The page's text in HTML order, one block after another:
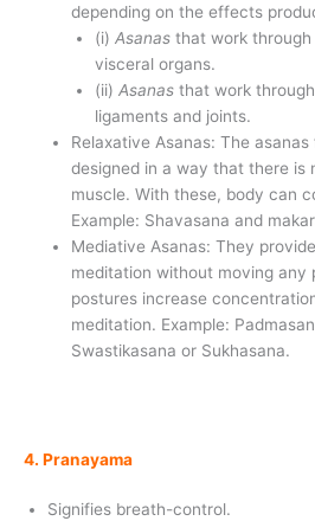
depending on the effects
(i) Asanas that work
visceral organs.
(ii) Asanas that work
ligaments and joints.
Relaxative Asanas: The
designed in a way that there is
muscle. With these, body can
Example: Shavasana and
Mediative Asanas: They
meditation without moving any
postures increase
meditation. Example:
Swastikasana or Sukhasana.
4. Pranayama
Signifies breath-control.